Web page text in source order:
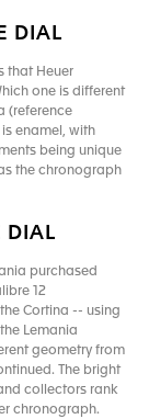
DIAL
that Heuer
one is different
(reference
is enamel, with
being unique
the chronograph
DIAL
purchased
12
Cortina -- using
Lemania
geometry from
The bright
collectors rank
chronograph.